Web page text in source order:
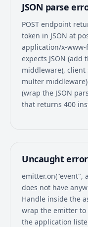
JSON parse
POST endpoint
token in JSON at
application/x-
expects JSON
middleware),
multer
(wrap the JSON
that returns 400
Uncaught
emitter.on("event",
does not have
Handle inside the
wrap the emitter
the application